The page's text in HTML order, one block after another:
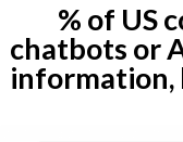
% of US
chatbots or
information,